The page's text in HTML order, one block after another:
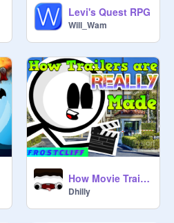
Levi's Quest RPG
Will_Wam
How Movie Trailers are Really Made
Dhilly